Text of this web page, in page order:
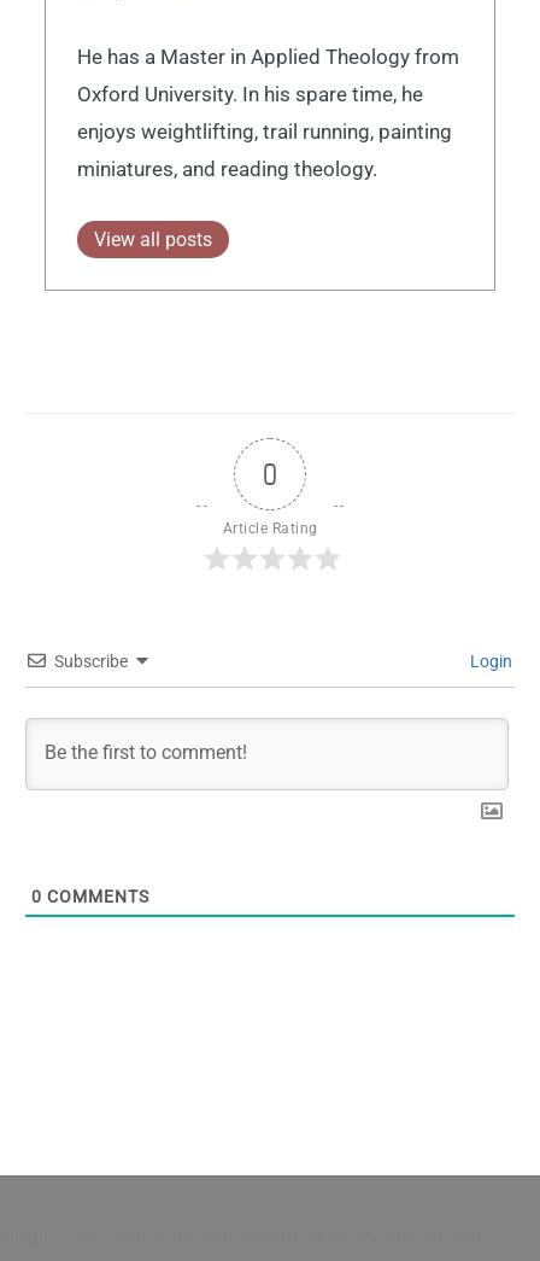
He has a Master in Applied Theology from
Oxford University. In his spare time, he
enjoys weightlifting, trail running, painting
miniatures, and reading theology.
View all posts
0
Article Rating
Subscribe Login
0 COMMENTS